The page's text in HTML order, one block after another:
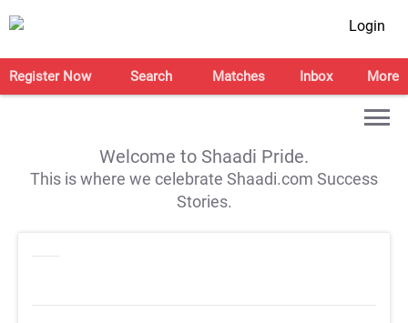
Login
Register Now Search Matches Inbox More
Welcome to Shaadi Pride.
This is where we celebrate Shaadi.com Success
Stories.